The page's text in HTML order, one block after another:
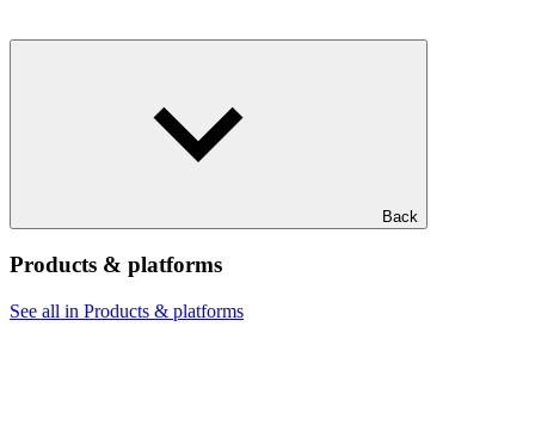
Back
Products & platforms
See all in Products & platforms